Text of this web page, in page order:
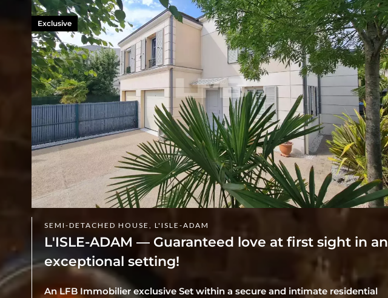
SEMI-DETACHED HOUSE, L'ISLE-ADAM
L'ISLE-ADAM — Guaranteed love at first sight in an
exceptional setting!
An LFB Immobilier exclusive Set within a secure and intimate residential
Exclusive